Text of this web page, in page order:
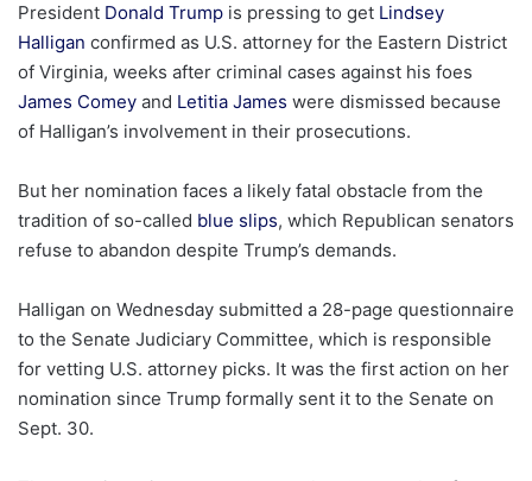
President Donald Trump is pressing to get Lindsey
Halligan confirmed as U.S. attorney for the Eastern District
of Virginia, weeks after criminal cases against his foes
James Comey and Letitia James were dismissed because
of Halligan’s involvement in their prosecutions.
But her nomination faces a likely fatal obstacle from the
tradition of so-called blue slips, which Republican senators
refuse to abandon despite Trump’s demands.
Halligan on Wednesday submitted a 28-page questionnaire
to the Senate Judiciary Committee, which is responsible
for vetting U.S. attorney picks. It was the first action on her
nomination since Trump formally sent it to the Senate on
Sept. 30.